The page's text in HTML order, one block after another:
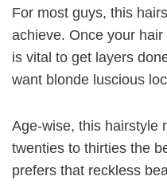
For most guys, this
achieve. Once your
is vital to get layers
want blonde luscious
Age-wise, this hairstyle
twenties to thirties the
prefers that reckless